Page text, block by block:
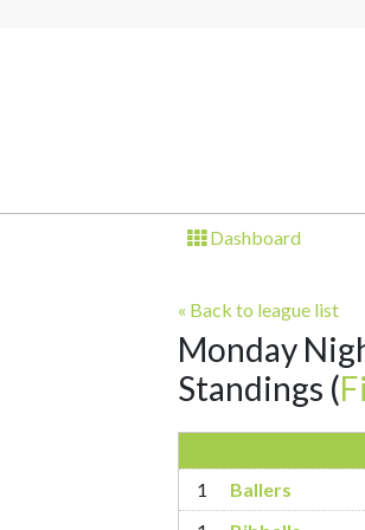
Dashboard
« Back to league list
Monday
Standings (
1
Ballers